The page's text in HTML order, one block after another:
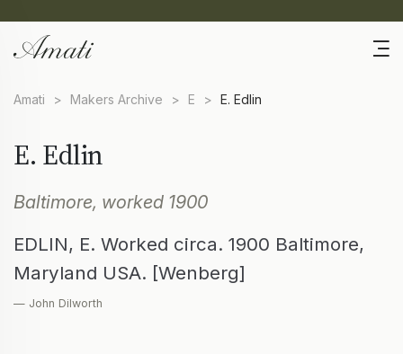
Amati > Makers Archive > E > E. Edlin
E. Edlin
Baltimore, worked 1900
EDLIN, E. Worked circa. 1900 Baltimore,
Maryland USA. [Wenberg]
— John Dilworth